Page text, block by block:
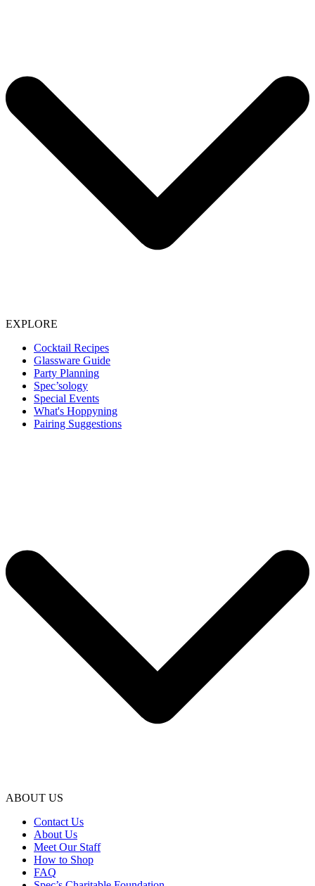
EXPLORE
Cocktail Recipes
Glassware Guide
Party Planning
Spec’sology
Special Events
What's Hoppyning
Pairing Suggestions
ABOUT US
Contact Us
About Us
Meet Our Staff
How to Shop
FAQ